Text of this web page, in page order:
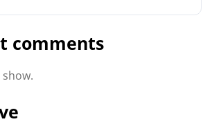
comments